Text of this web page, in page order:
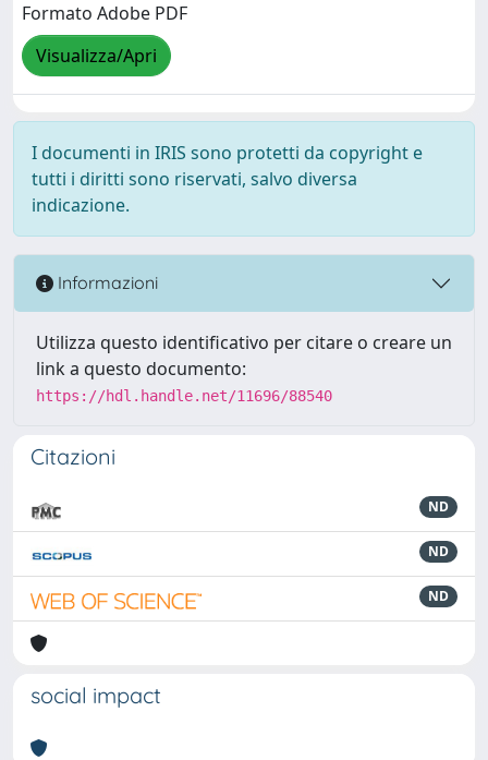
Formato Adobe PDF
Visualizza/Apri
I documenti in IRIS sono protetti da copyright e
tutti i diritti sono riservati, salvo diversa
indicazione.
Informazioni
Utilizza questo identificativo per citare o creare un
link a questo documento:
https://hdl.handle.net/11696/88540
Citazioni
ND
ND
ND
social impact